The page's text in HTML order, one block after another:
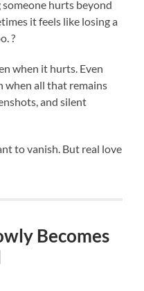
hurts beyond
it feels like losing a
?
when it hurts. Even
when all that remains
and silent
to vanish. But real love
Becomes